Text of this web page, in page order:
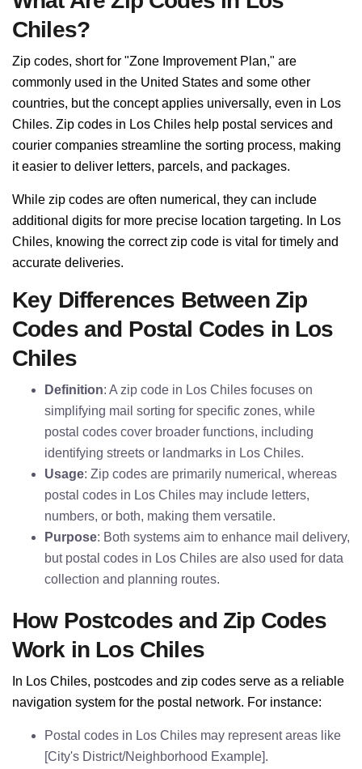
Chiles?
Zip codes, short for "Zone Improvement Plan," are
commonly used in the United States and some other
countries, but the concept applies universally, even in Los
Chiles. Zip codes in Los Chiles help postal services and
courier companies streamline the sorting process, making
it easier to deliver letters, parcels, and packages.
While zip codes are often numerical, they can include
additional digits for more precise location targeting. In Los
Chiles, knowing the correct zip code is vital for timely and
accurate deliveries.
Key Differences Between Zip
Codes and Postal Codes in Los
Chiles
Definition: A zip code in Los Chiles focuses on
simplifying mail sorting for specific zones, while
postal codes cover broader functions, including
identifying streets or landmarks in Los Chiles.
Usage: Zip codes are primarily numerical, whereas
postal codes in Los Chiles may include letters,
numbers, or both, making them versatile.
Purpose: Both systems aim to enhance mail delivery,
but postal codes in Los Chiles are also used for data
collection and planning routes.
How Postcodes and Zip Codes
Work in Los Chiles
In Los Chiles, postcodes and zip codes serve as a reliable
navigation system for the postal network. For instance:
Postal codes in Los Chiles may represent areas like
[City's District/Neighborhood Example].